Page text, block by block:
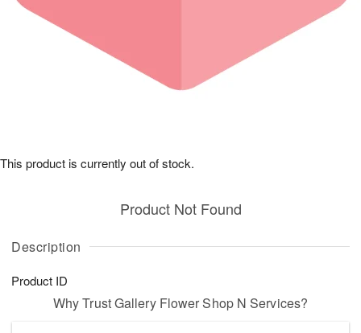
Our Shop
Description
Product ID
Product Not Found
This product is currently out of stock.
Why Trust Gallery Flower Shop N Services?